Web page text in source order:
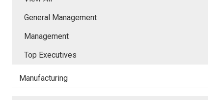
General Management
Management
Top Executives
Manufacturing